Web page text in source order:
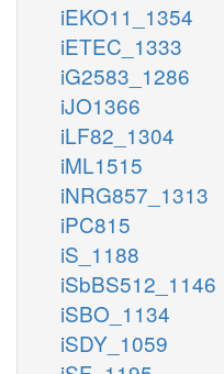
iEKO11_1354
iETEC_1333
iG2583_1286
iJO1366
iLF82_1304
iML1515
iNRG857_1313
iPC815
iS_1188
iSbBS512_1146
iSBO_1134
iSDY_1059